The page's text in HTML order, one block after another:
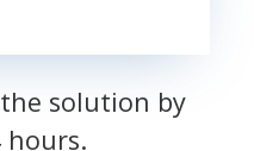
solution by
hours.